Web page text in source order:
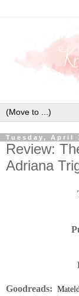
Tuesday, April
Review:
Adriana
Goodreads: